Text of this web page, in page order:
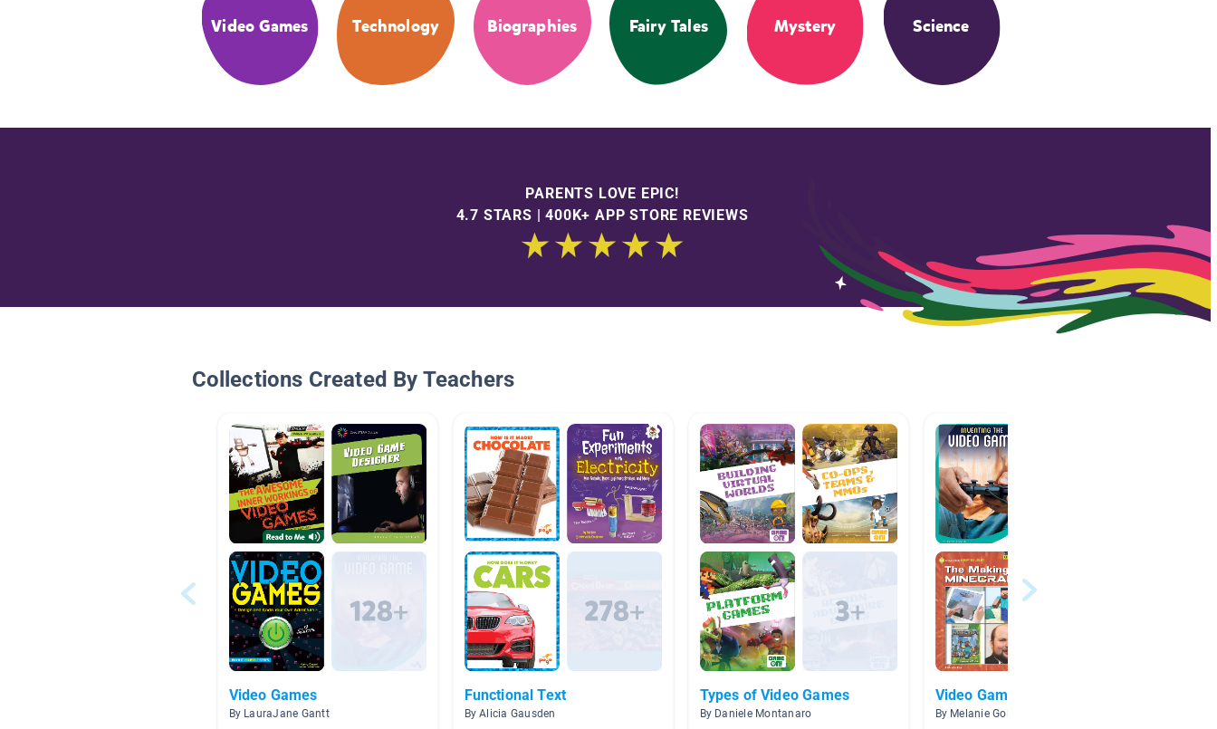
Video Games Technology Biographies Fairy Tales Mystery Science
PARENTS LOVE EPIC!
4.7 STARS | 400K+ APP STORE REVIEWS
Collections Created By Teachers
Video Games
By LauraJane Gantt
Functional Text
By Alicia Gausden
Types of Video Games
By Daniele Montanaro
Video Games
By Melanie Goldberg